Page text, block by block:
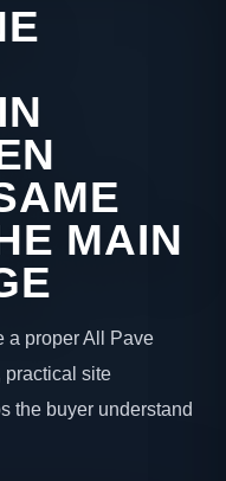
MAIN
a proper All Pave
practical site
the buyer understand